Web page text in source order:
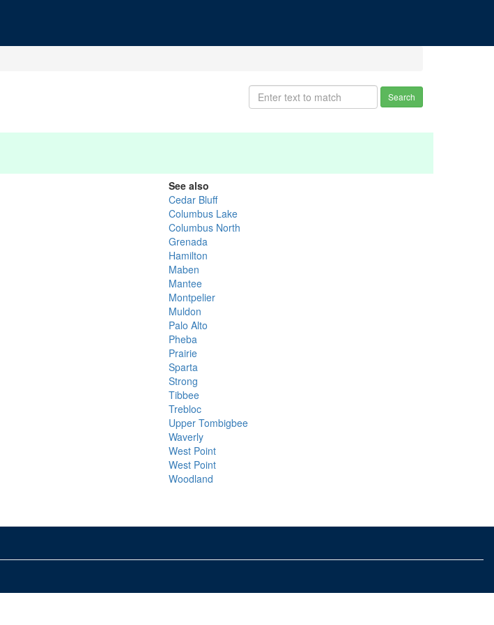
Search
See also
Cedar Bluff
Columbus Lake
Columbus North
Grenada
Hamilton
Maben
Mantee
Montpelier
Muldon
Palo Alto
Pheba
Prairie
Sparta
Strong
Tibbee
Trebloc
Upper Tombigbee
Waverly
West Point
West Point
Woodland